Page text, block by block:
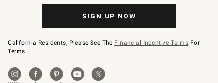
SIGN UP NOW
California Residents, Please See The Financial Incentive Terms For
Terms.